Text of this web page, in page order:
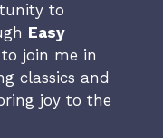
to
Easy
join me in
classics and
joy to the